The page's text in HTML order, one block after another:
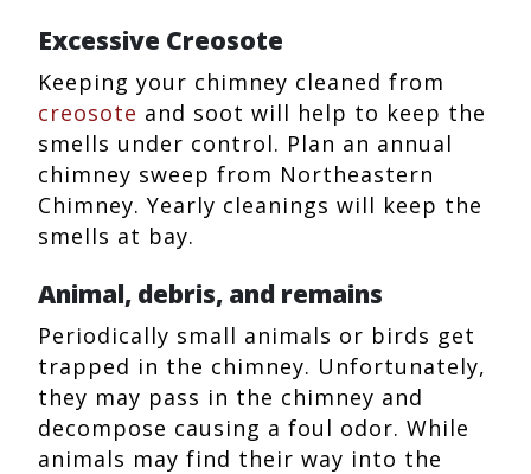
Excessive Creosote
Keeping your chimney cleaned from
creosote and soot will help to keep the
smells under control. Plan an annual
chimney sweep from Northeastern
Chimney. Yearly cleanings will keep the
smells at bay.
Animal, debris, and remains
Periodically small animals or birds get
trapped in the chimney. Unfortunately,
they may pass in the chimney and
decompose causing a foul odor. While
animals may find their way into the